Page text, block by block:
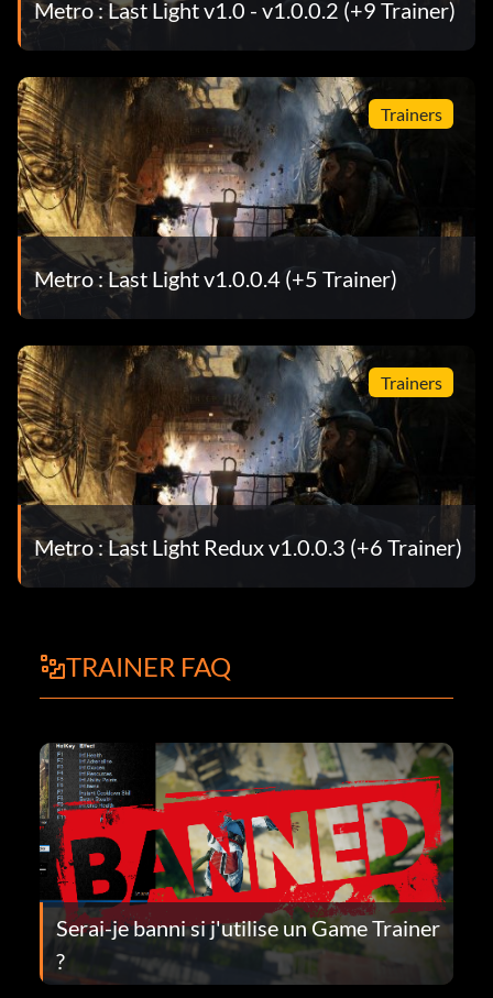
Metro : Last Light v1.0 - v1.0.0.2 (+9 Trainer)
Trainers
Metro : Last Light v1.0.0.4 (+5 Trainer)
Trainers
Metro : Last Light Redux v1.0.0.3 (+6 Trainer)
TRAINER FAQ
Serai-je banni si j'utilise un Game Trainer
?